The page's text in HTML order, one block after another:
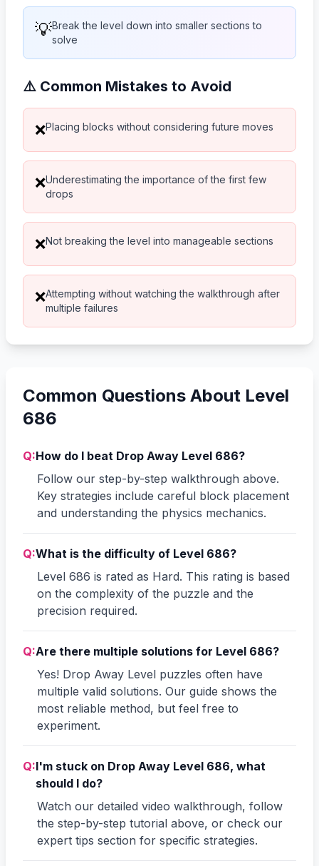
💡Break the level down into smaller sections to
solve
⚠️ Common Mistakes to Avoid
❌Placing blocks without considering future moves
❌Underestimating the importance of the first few
drops
❌Not breaking the level into manageable sections
❌Attempting without watching the walkthrough after
multiple failures
Common Questions About Level
686
Q:How do I beat Drop Away Level 686?
Follow our step-by-step walkthrough above.
Key strategies include careful block placement
and understanding the physics mechanics.
Q:What is the difficulty of Level 686?
Level 686 is rated as Hard. This rating is based
on the complexity of the puzzle and the
precision required.
Q:Are there multiple solutions for Level 686?
Yes! Drop Away Level puzzles often have
multiple valid solutions. Our guide shows the
most reliable method, but feel free to
experiment.
Q:I'm stuck on Drop Away Level 686, what
should I do?
Watch our detailed video walkthrough, follow
the step-by-step tutorial above, or check our
expert tips section for specific strategies.